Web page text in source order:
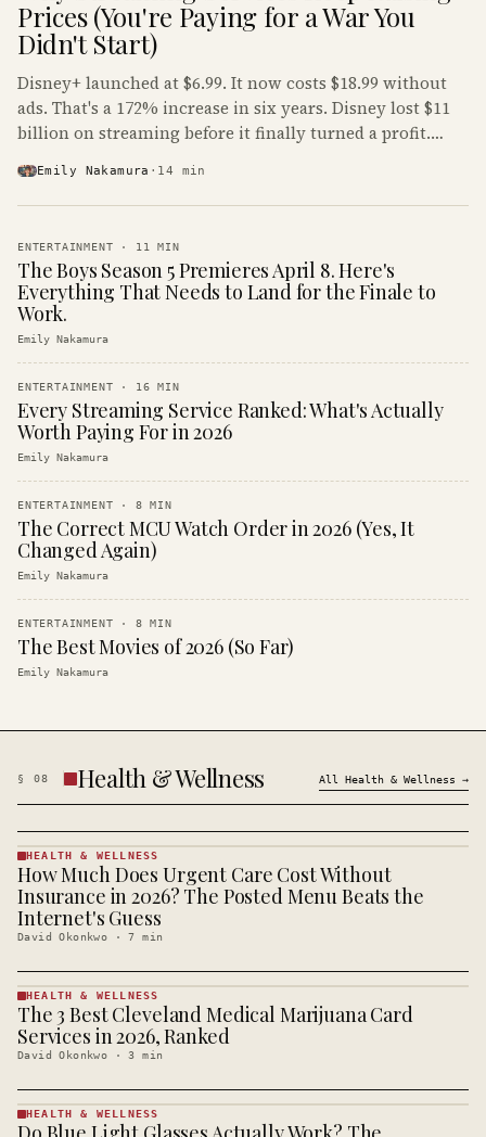
Prices (You're Paying for a War You
Didn't Start)
Disney+ launched at $6.99. It now costs $18.99 without
ads. That's a 172% increase in six years. Disney lost $11
billion on streaming before it finally turned a profit.
Emily Nakamura · 14 min
ENTERTAINMENT · 11 MIN
The Boys Season 5 Premieres April 8. Here's
Everything That Needs to Land for the Finale to
Work.
Emily Nakamura
ENTERTAINMENT · 16 MIN
Every Streaming Service Ranked: What's Actually
Worth Paying For in 2026
Emily Nakamura
ENTERTAINMENT · 8 MIN
The Correct MCU Watch Order in 2026 (Yes, It
Changed Again)
Emily Nakamura
ENTERTAINMENT · 8 MIN
The Best Movies of 2026 (So Far)
Emily Nakamura
§ 08 Health & Wellness All Health & Wellness →
HEALTH &
· KINJA
HEALTH & WELLNESS
How Much Does Urgent Care Cost Without
Insurance in 2026? The Posted Menu Beats the
Internet's Guess
David Okonkwo ·7 min
HEALTH &
WELLNESS
· KINJA
HEALTH & WELLNESS
The 3 Best Cleveland Medical Marijuana Card
Services in 2026, Ranked
David Okonkwo ·3 min
HEALTH &
HEALTH & WELLNESS